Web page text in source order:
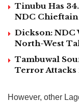
Tinubu Has
NDC Chieftain
Dickson: NDC
North-West
Tambuwal
Terror Attacks
However, other